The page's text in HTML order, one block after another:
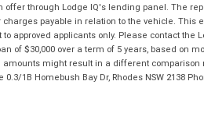
through Lodge IQ's lending panel. The
payable in relation to the vehicle.
approved applicants only. Please contact
of $30,000 over a term of 5 years, based on
might result in a different comparison
1B Homebush Bay Dr, Rhodes NSW 2138